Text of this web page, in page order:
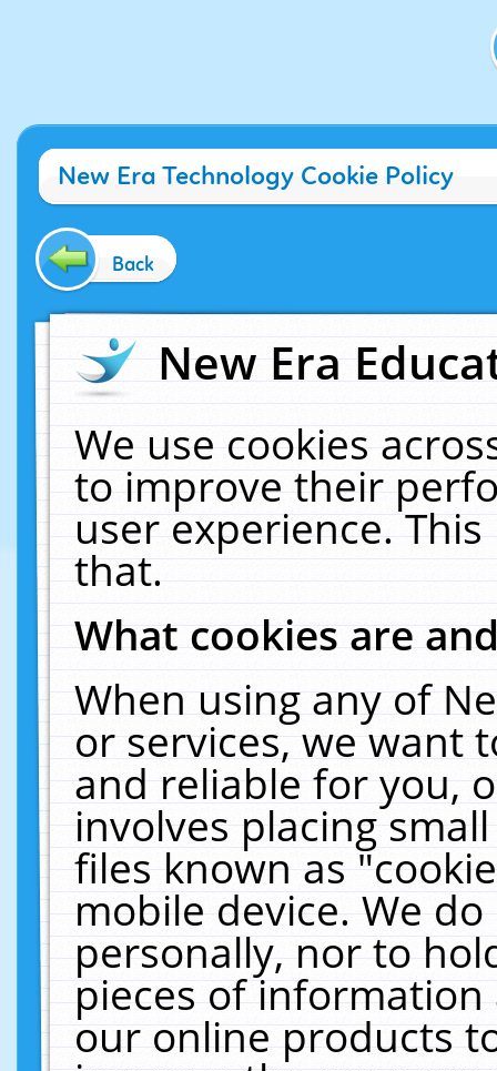
New Era Technology Cookie Policy
Back
New Era
We use cookies
to improve their
user experience.
that.
What cookies are
When using any of
or services, we want
and reliable for you,
involves placing
files known as
mobile device. We
personally, nor to
pieces of
our online products